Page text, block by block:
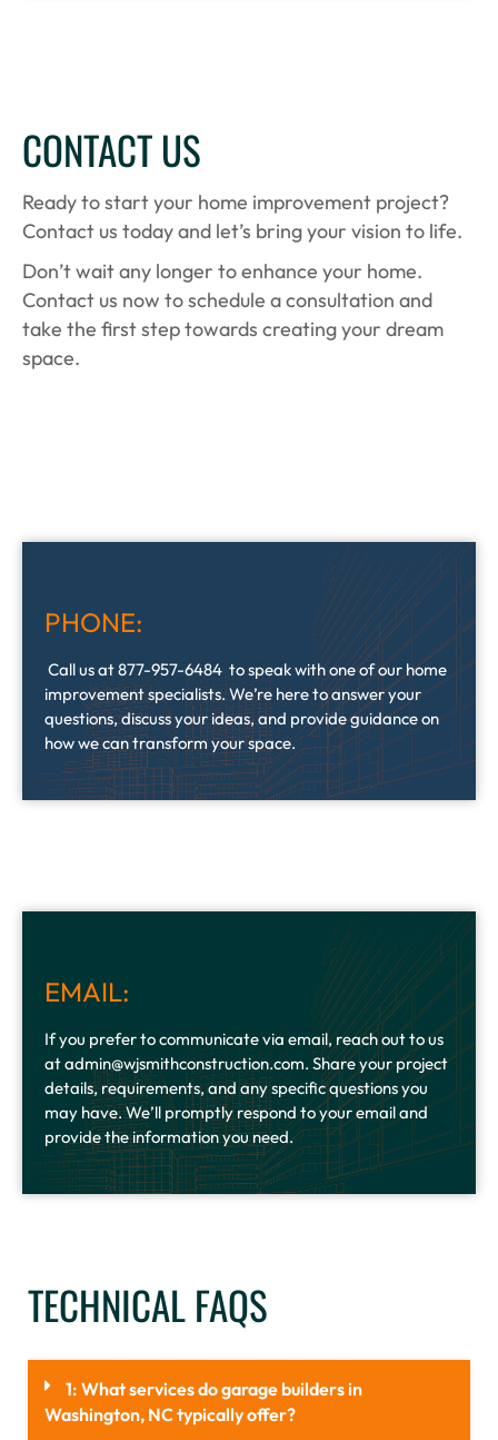
CONTACT US
Ready to start your home improvement project?
Contact us today and let’s bring your vision to life.
Don’t wait any longer to enhance your home.
Contact us now to schedule a consultation and
take the first step towards creating your dream
space.
PHONE:
Call us at 877-957-6484 to speak with one of our home
improvement specialists. We’re here to answer your
questions, discuss your ideas, and provide guidance on
how we can transform your space.
EMAIL:
If you prefer to communicate via email, reach out to us
at admin@wjsmithconstruction.com. Share your project
details, requirements, and any specific questions you
may have. We’ll promptly respond to your email and
provide the information you need.
TECHNICAL FAQS
1: What services do garage builders in
Washington, NC typically offer?